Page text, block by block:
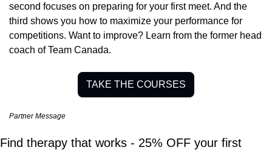
second focuses on preparing for your first meet. And the
third shows you how to maximize your performance for
competitions. Want to improve? Learn from the former head
coach of Team Canada.
TAKE THE COURSES
Partner Message
Find therapy that works - 25% OFF your first